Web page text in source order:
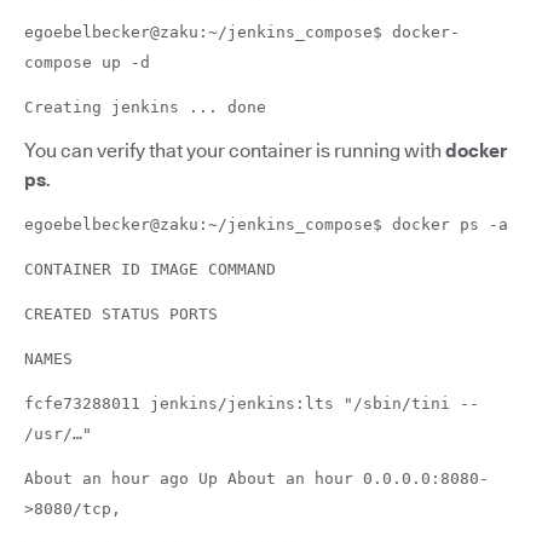
egoebelbecker@zaku:~/jenkins_compose$ docker-
compose up -d
Creating jenkins ... done
You can verify that your container is running with docker
ps.
egoebelbecker@zaku:~/jenkins_compose$ docker ps -a
CONTAINER ID IMAGE COMMAND
CREATED STATUS PORTS
NAMES
fcfe73288011 jenkins/jenkins:lts "/sbin/tini --
/usr/…"
About an hour ago Up About an hour 0.0.0.0:8080-
>8080/tcp,